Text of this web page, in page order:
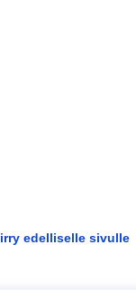
edelliselle sivulle